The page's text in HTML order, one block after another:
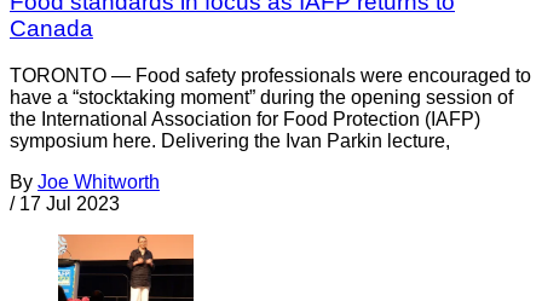
Canada
TORONTO — Food safety professionals were encouraged to
have a “stocktaking moment” during the opening session of
the International Association for Food Protection (IAFP)
symposium here. Delivering the Ivan Parkin lecture,
By Joe Whitworth
/ 17 Jul 2023